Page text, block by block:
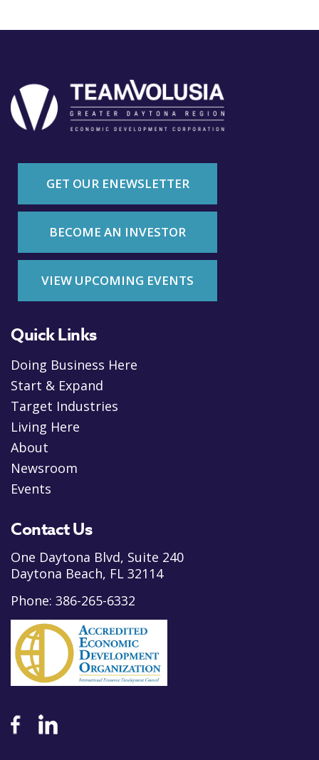
GET OUR ENEWSLETTER
BECOME AN INVESTOR
VIEW UPCOMING EVENTS
Quick Links
Doing Business Here
Start & Expand
Target Industries
Living Here
About
Newsroom
Events
Contact Us
One Daytona Blvd, Suite 240
Daytona Beach, FL 32114
Phone: 386-265-6332